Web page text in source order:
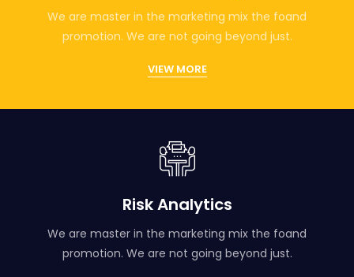
We are master in the marketing mix the foand
promotion. We are not going beyond just.
VIEW MORE
Risk Analytics
We are master in the marketing mix the foand
promotion. We are not going beyond just.